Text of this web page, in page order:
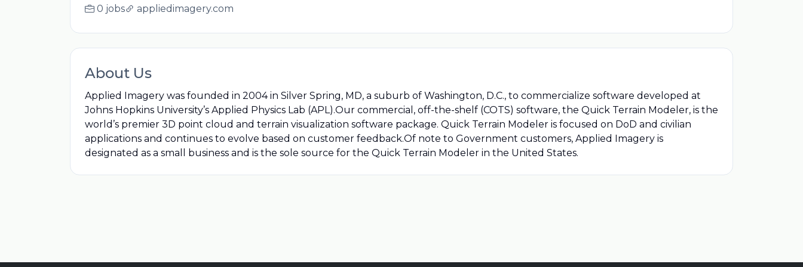
0 jobs appliedimagery.com
About Us
Applied Imagery was founded in 2004 in Silver Spring, MD, a suburb of Washington, D.C., to commercialize software developed at
Johns Hopkins University’s Applied Physics Lab (APL).Our commercial, off-the-shelf (COTS) software, the Quick Terrain Modeler, is the
world’s premier 3D point cloud and terrain visualization software package. Quick Terrain Modeler is focused on DoD and civilian
applications and continues to evolve based on customer feedback.Of note to Government customers, Applied Imagery is
designated as a small business and is the sole source for the Quick Terrain Modeler in the United States.